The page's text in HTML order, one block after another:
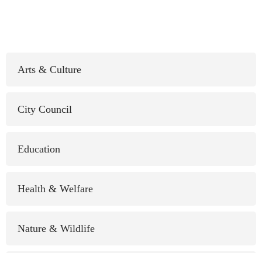
Arts & Culture
City Council
Education
Health & Welfare
Nature & Wildlife